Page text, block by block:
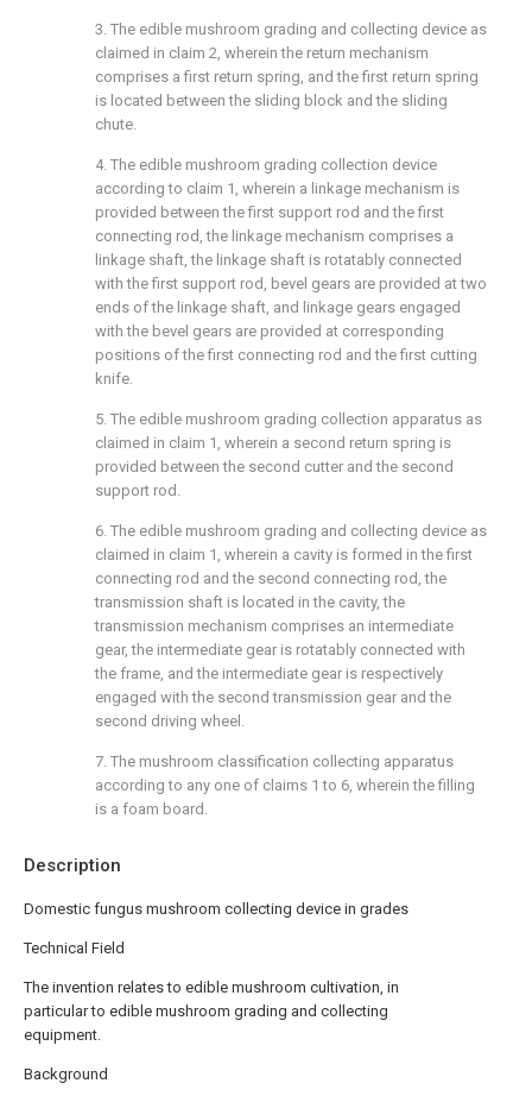
Description
Domestic fungus mushroom collecting device in grades
Technical Field
The invention relates to edible mushroom cultivation, in
particular to edible mushroom grading and collecting
equipment.
Background
3. The edible mushroom grading and collecting device as
claimed in claim 2, wherein the return mechanism
comprises a first return spring, and the first return spring
is located between the sliding block and the sliding
chute.
4. The edible mushroom grading collection device
according to claim 1, wherein a linkage mechanism is
provided between the first support rod and the first
connecting rod, the linkage mechanism comprises a
linkage shaft, the linkage shaft is rotatably connected
with the first support rod, bevel gears are provided at two
ends of the linkage shaft, and linkage gears engaged
with the bevel gears are provided at corresponding
positions of the first connecting rod and the first cutting
knife.
5. The edible mushroom grading collection apparatus as
claimed in claim 1, wherein a second return spring is
provided between the second cutter and the second
support rod.
6. The edible mushroom grading and collecting device as
claimed in claim 1, wherein a cavity is formed in the first
connecting rod and the second connecting rod, the
transmission shaft is located in the cavity, the
transmission mechanism comprises an intermediate
gear, the intermediate gear is rotatably connected with
the frame, and the intermediate gear is respectively
engaged with the second transmission gear and the
second driving wheel.
7. The mushroom classification collecting apparatus
according to any one of claims 1 to 6, wherein the filling
is a foam board.